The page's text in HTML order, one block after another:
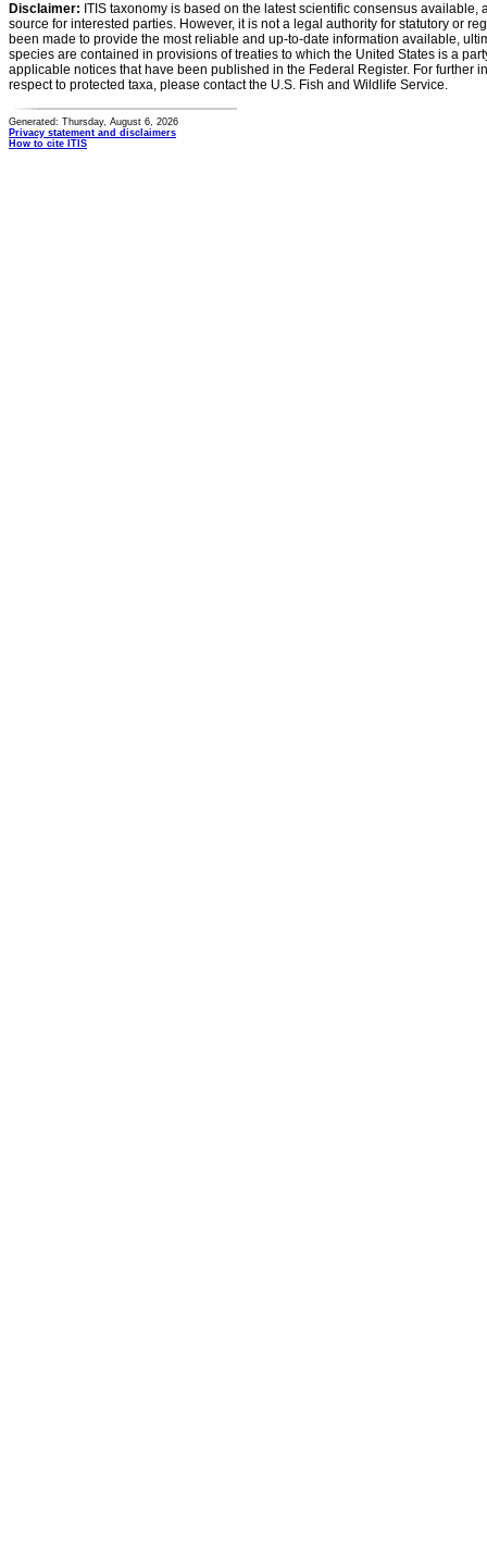
Disclaimer: ITIS taxonomy is based on the latest scientific consensus
source for interested parties. However, it is not a legal authority for statutory or
been made to provide the most reliable and up-to-date information available,
species are contained in provisions of treaties to which the United States is a
applicable notices that have been published in the Federal Register. For further
respect to protected taxa, please contact the U.S. Fish and Wildlife Service.
Generated: Thursday, August 6, 2026
Privacy statement and disclaimers
How to cite ITIS